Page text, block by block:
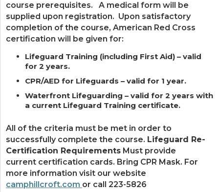
course prerequisites. A medical form will be
supplied upon registration. Upon satisfactory
completion of the course, American Red Cross
certification will be given for:
Lifeguard Training (including First Aid) – valid
for 2 years.
CPR/AED for Lifeguards – valid for 1 year.
Waterfront Lifeguarding – valid for 2 years with
a current Lifeguard Training certificate.
All of the criteria must be met in order to
successfully complete the course. Lifeguard Re-
Certification Requirements Must provide
current certification cards. Bring CPR Mask. For
more information visit our website
camphillcroft.com or call 223-5826